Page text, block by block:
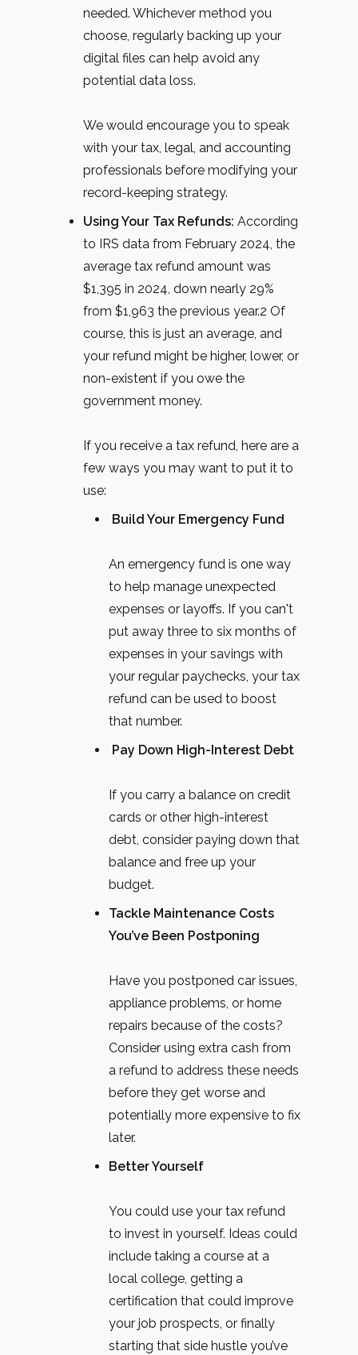
needed. Whichever method you
choose, regularly backing up your
digital files can help avoid any
potential data loss.
We would encourage you to speak
with your tax, legal, and accounting
professionals before modifying your
record-keeping strategy.
Using Your Tax Refunds: According
to IRS data from February 2024, the
average tax refund amount was
$1,395 in 2024, down nearly 29%
from $1,963 the previous year.2 Of
course, this is just an average, and
your refund might be higher, lower, or
non-existent if you owe the
government money.
If you receive a tax refund, here are a
few ways you may want to put it to
use:
Build Your Emergency Fund
An emergency fund is one way
to help manage unexpected
expenses or layoffs. If you can't
put away three to six months of
expenses in your savings with
your regular paychecks, your tax
refund can be used to boost
that number.
Pay Down High-Interest Debt
If you carry a balance on credit
cards or other high-interest
debt, consider paying down that
balance and free up your
budget.
Tackle Maintenance Costs
You’ve Been Postponing
Have you postponed car issues,
appliance problems, or home
repairs because of the costs?
Consider using extra cash from
a refund to address these needs
before they get worse and
potentially more expensive to fix
later.
Better Yourself
You could use your tax refund
to invest in yourself. Ideas could
include taking a course at a
local college, getting a
certification that could improve
your job prospects, or finally
starting that side hustle you’ve